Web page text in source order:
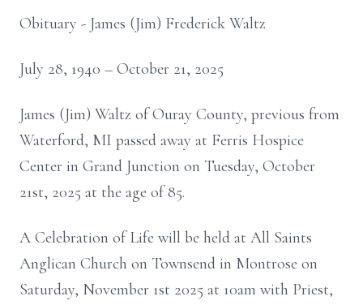
Obituary - James (Jim) Frederick Waltz
July 28, 1940 – October 21, 2025
James (Jim) Waltz of Ouray County, previous from
Waterford, MI passed away at Ferris Hospice
Center in Grand Junction on Tuesday, October
21st, 2025 at the age of 85.
A Celebration of Life will be held at All Saints
Anglican Church on Townsend in Montrose on
Saturday, November 1st 2025 at 10am with Priest,